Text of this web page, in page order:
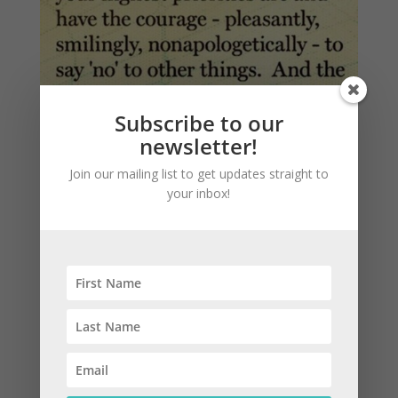
Amy Jo Lauber
Dear Procrastinators, I get it. It’s much too difficult to
that, for the sake of your mental health, it only
Subscribe to our
newsletter!
Join our mailing list to get updates straight to
your inbox!